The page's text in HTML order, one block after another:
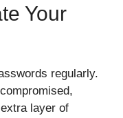
Your
regularly.
layer of